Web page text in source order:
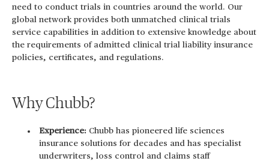
need to conduct trials in countries around the world. Our
global network provides both unmatched clinical trials
service capabilities in addition to extensive knowledge about
the requirements of admitted clinical trial liability insurance
policies, certificates, and regulations.
Why Chubb?
Experience: Chubb has pioneered life sciences
insurance solutions for decades and has specialist
underwriters, loss control and claims staff